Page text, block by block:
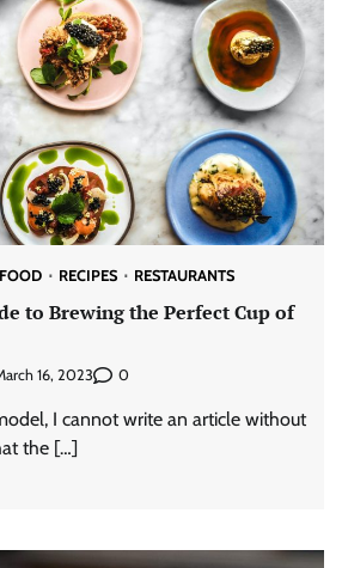
FOOD RECIPES RESTAURANTS
to Brewing the Perfect Cup of
16, 2023 0
I cannot write an article without
the […]